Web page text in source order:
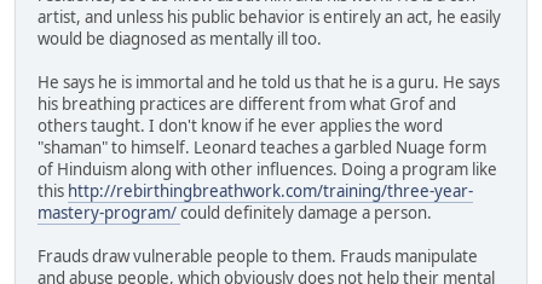
artist, and unless his public behavior is entirely an act, he easily
would be diagnosed as mentally ill too.
He says he is immortal and he told us that he is a guru. He says
his breathing practices are different from what Grof and
others taught. I don't know if he ever applies the word
"shaman" to himself. Leonard teaches a garbled Nuage form
of Hinduism along with other influences. Doing a program like
this http://rebirthingbreathwork.com/training/three-year-
mastery-program/could definitely damage a person.
Frauds draw vulnerable people to them. Frauds manipulate
and abuse people, which obviously does not help their mental